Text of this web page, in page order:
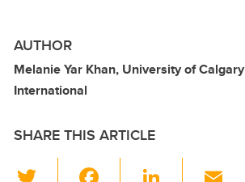
AUTHOR
Melanie Yar Khan, University of Calgary
International
SHARE THIS ARTICLE
Li